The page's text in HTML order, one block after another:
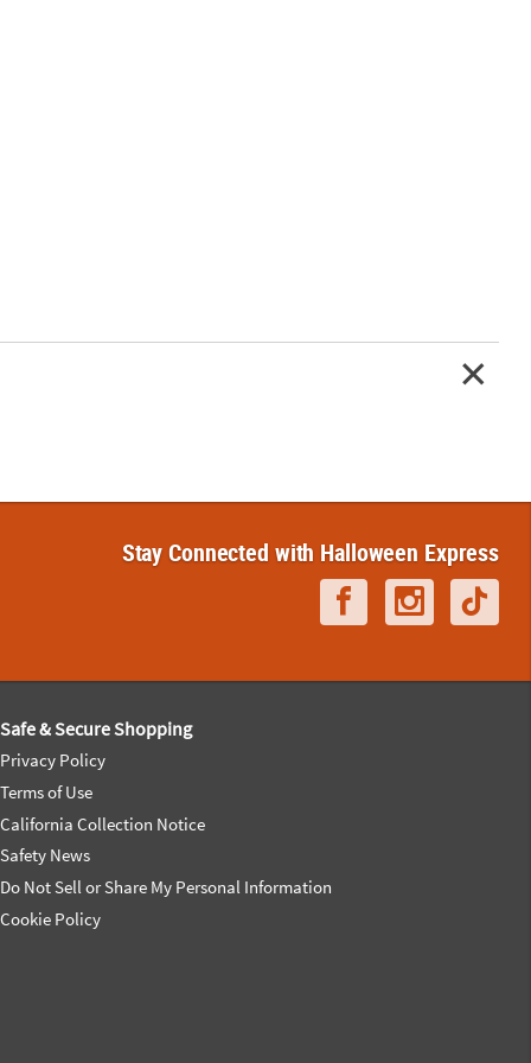
Stay Connected with Halloween Express
Safe & Secure Shopping
Privacy Policy
Terms of Use
California Collection Notice
Safety News
Do Not Sell or Share My Personal Information
Cookie Policy